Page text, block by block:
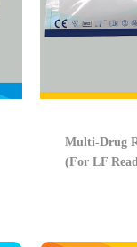
Multi-Drug
(For LF